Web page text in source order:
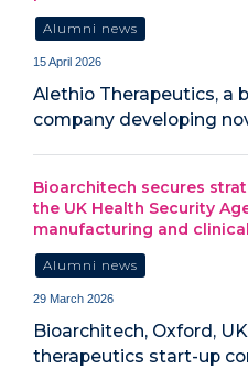
Alumni news
15 April 2026
Alethio Therapeutics, a
company developing
Bioarchitech secures
the UK Health Security
manufacturing and
Alumni news
29 March 2026
Bioarchitech, Oxford,
therapeutics start-up